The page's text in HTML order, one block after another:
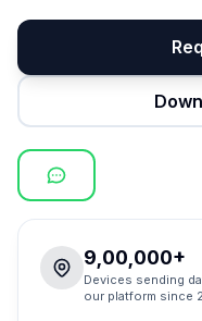
9,00,000+
Devices sending
our platform since